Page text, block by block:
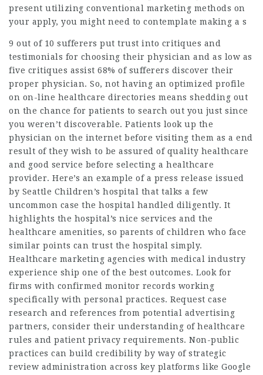
present utilizing conventional marketing methods on
your apply, you might need to contemplate making a s
9 out of 10 sufferers put trust into critiques and
testimonials for choosing their physician and as low as
five critiques assist 68% of sufferers discover their
proper physician. So, not having an optimized profile
on on-line healthcare directories means shedding out
on the chance for patients to search out you just since
you weren’t discoverable. Patients look up the
physician on the internet before visiting them as a end
result of they wish to be assured of quality healthcare
and good service before selecting a healthcare
provider. Here’s an example of a press release issued
by Seattle Children’s hospital that talks a few
uncommon case the hospital handled diligently. It
highlights the hospital’s nice services and the
healthcare amenities, so parents of children who face
similar points can trust the hospital simply.
Healthcare marketing agencies with medical industry
experience ship one of the best outcomes. Look for
firms with confirmed monitor records working
specifically with personal practices. Request case
research and references from potential advertising
partners, consider their understanding of healthcare
rules and patient privacy requirements. Non-public
practices can build credibility by way of strategic
review administration across key platforms like Google